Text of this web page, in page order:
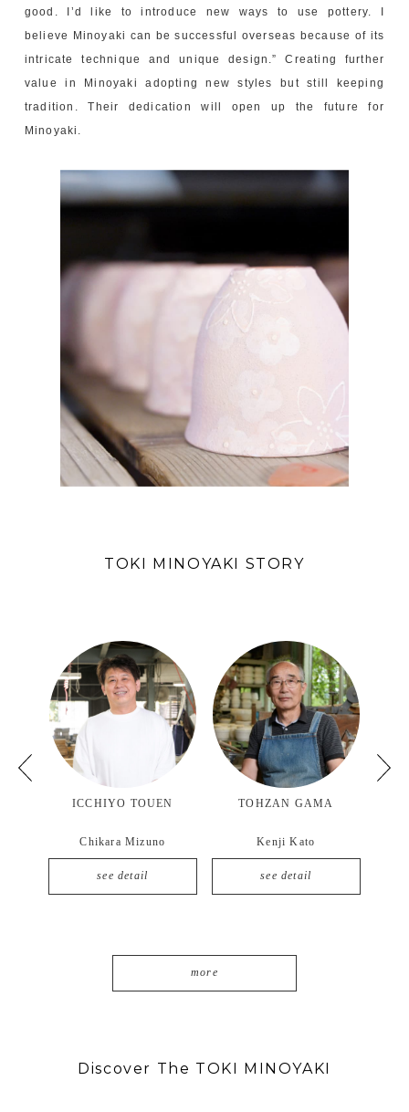
good. I’d like to introduce new ways to use pottery. I
believe Minoyaki can be successful overseas because of its
intricate technique and unique design.” Creating further
value in Minoyaki adopting new styles but still keeping
tradition. Their dedication will open up the future for
Minoyaki.
TOKI MINOYAKI STORY
TOUEN TOHZAN GAMA YOZAN GAMA
more
Discover The TOKI MINOYAKI